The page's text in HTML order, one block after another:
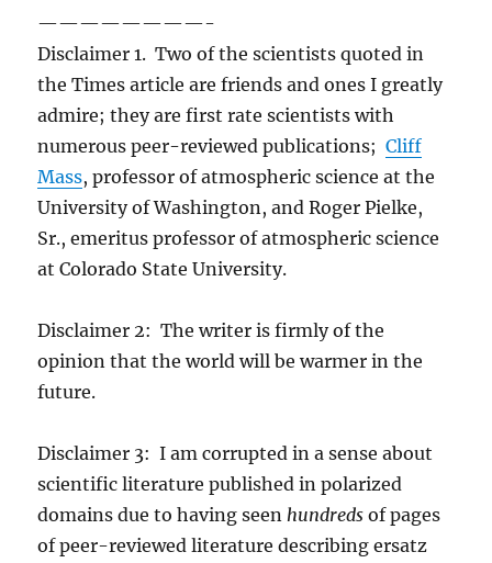
————————-
Disclaimer 1. Two of the scientists quoted in
the Times article are friends and ones I greatly
admire; they are first rate scientists with
numerous peer-reviewed publications;Cliff
Mass, professor of atmospheric science at the
University of Washington, and Roger Pielke,
Sr., emeritus professor of atmospheric science
at Colorado State University.
Disclaimer 2: The writer is firmly of the
opinion that the world will be warmer in the
future.
Disclaimer 3: I am corrupted in a sense about
scientific literature published in polarized
domains due to having seen hundreds of pages
of peer-reviewed literature describing ersatz